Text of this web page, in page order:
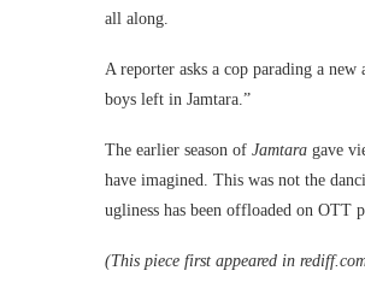
all along.
A reporter asks a cop parading a
boys left in Jamtara.”
The earlier season of Jamtara gave
have imagined. This was not the
ugliness has been offloaded on OTT
(This piece first appeared in